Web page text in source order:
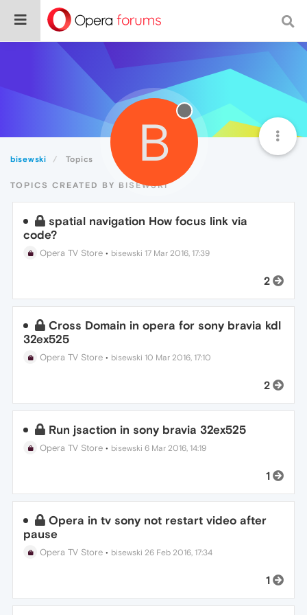
bisewski Topics B
TOPICS CREATED BY BISEWSKI
spatial navigation How focus link via
code?
Opera TV Store • bisewski 17 Mar 2016, 17:39
2
Cross Domain in opera for sony bravia kdl
32ex525
Opera TV Store • bisewski 10 Mar 2016, 17:10
2
Run jsaction in sony bravia 32ex525
Opera TV Store • bisewski 6 Mar 2016, 14:19
1
Opera in tv sony not restart video after
pause
Opera TV Store • bisewski 26 Feb 2016, 17:34
1